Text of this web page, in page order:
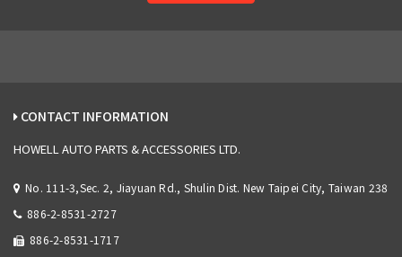
CONTACT INFORMATION
HOWELL AUTO PARTS & ACCESSORIES LTD.
No. 111-3,Sec. 2, Jiayuan Rd., Shulin Dist. New Taipei City, Taiwan 238
886-2-8531-2727
886-2-8531-1717